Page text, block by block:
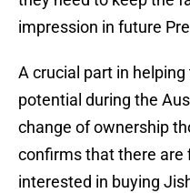
impression in future
A crucial part in helping
potential during the
change of ownership
confirms that there are
interested in buying